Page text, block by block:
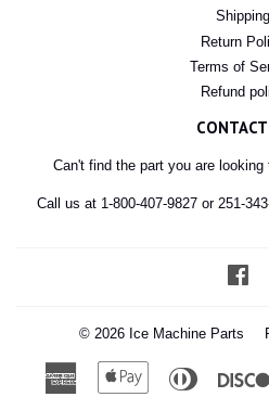
Shipping
Return
Terms of
Refund
Can't find the part you are
Call us at 1-800-407-9827 or 251-
© 2026 Ice Machine Parts
American
Express
Apple
Pay
Diners